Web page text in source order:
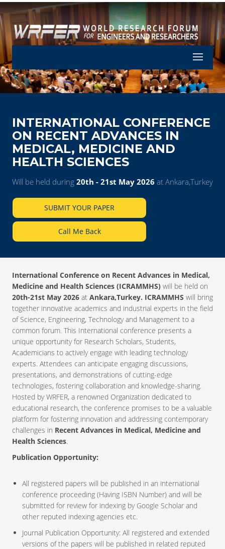
Let's
INTERNATIONAL CONFERENCE
ON RECENT ADVANCES IN
MEDICAL, MEDICINE AND
HEALTH SCIENCES
Will be held during 20th - 21st May 2026 at Ankara,Turkey
SUBMIT YOUR PAPER
Call Me Back
International Conference on Recent Advances in Medical,
Medicine and Health Sciences (ICRAMMHS) will be held on
20th-21st May 2026 at Ankara,Turkey. ICRAMMHS will bring
together innovative academics and industrial experts in the field
of Science, Engineering, Technology and Management to a
common forum. This International conference presents a
unique opportunity for Research Scholars, Students,
Academicians to actively engage with leading technology
experts. Attendees can anticipate engaging discussions,
presentations, and demonstrations of cutting-edge
technologies, fostering collaboration and knowledge-sharing.
Hosted by WRFER, a renowned Organization dedicated to
educational research, the conference promises to be a valuable
platform for fostering innovation and addressing contemporary
challenges in Recent Advances in Medical, Medicine and
Health Sciences.
Publication Opportunity:
All registered papers will be published in an international
conference proceeding (Having ISBN Number) and will be
submitted for review for indexing by Google Scholar and
other reputed indexing agencies etc.
Journal Publication Opportunity: All registered and extended
versions of the papers will be published in related reputed